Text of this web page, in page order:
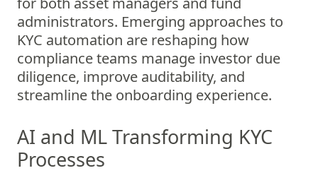
administrators. Emerging approaches to
KYC automation are reshaping how
compliance teams manage investor due
diligence, improve auditability, and
streamline the onboarding experience.
AI and ML Transforming KYC
Processes